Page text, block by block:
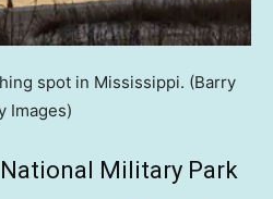
spot in Mississippi. (Barry
Images)
Military Park